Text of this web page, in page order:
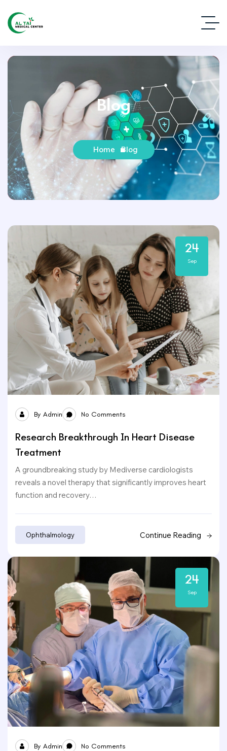
Blog
Home Blog
24
Sep
By Admin No Comments
Research Breakthrough In Heart Disease
Treatment
A groundbreaking study by Mediverse cardiologists
reveals a novel therapy that significantly improves heart
function and recovery…
Ophthalmology Continue Reading
24
Sep
By Admin No Comments